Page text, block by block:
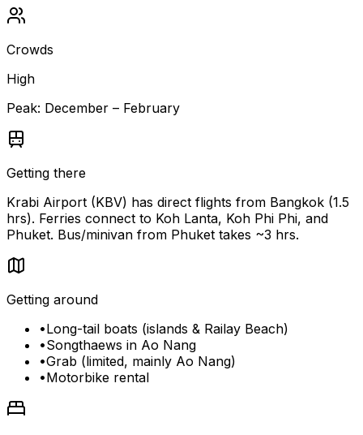
Crowds
High
Peak: December – February
Getting there
Krabi Airport (KBV) has direct flights from Bangkok (1.5
hrs). Ferries connect to Koh Lanta, Koh Phi Phi, and
Phuket. Bus/minivan from Phuket takes ~3 hrs.
Getting around
•Long-tail boats (islands & Railay Beach)
•Songthaews in Ao Nang
•Grab (limited, mainly Ao Nang)
•Motorbike rental